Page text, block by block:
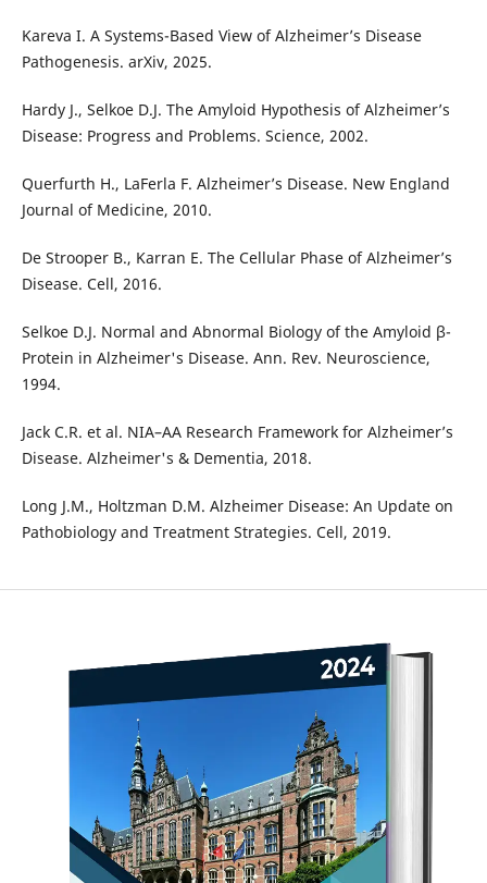
Kareva I. A Systems-Based View of Alzheimer’s Disease
Pathogenesis. arXiv, 2025.
Hardy J., Selkoe D.J. The Amyloid Hypothesis of Alzheimer’s
Disease: Progress and Problems. Science, 2002.
Querfurth H., LaFerla F. Alzheimer’s Disease. New England
Journal of Medicine, 2010.
De Strooper B., Karran E. The Cellular Phase of Alzheimer’s
Disease. Cell, 2016.
Selkoe D.J. Normal and Abnormal Biology of the Amyloid β-
Protein in Alzheimer's Disease. Ann. Rev. Neuroscience,
1994.
Jack C.R. et al. NIA–AA Research Framework for Alzheimer’s
Disease. Alzheimer's & Dementia, 2018.
Long J.M., Holtzman D.M. Alzheimer Disease: An Update on
Pathobiology and Treatment Strategies. Cell, 2019.